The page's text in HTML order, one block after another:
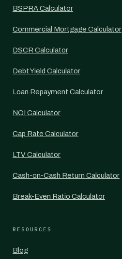
BSPRA Calculator
Commercial Mortgage Calculator
DSCR Calculator
Debt Yield Calculator
Loan Repayment Calculator
NOI Calculator
Cap Rate Calculator
LTV Calculator
Cash-on-Cash Return Calculator
Break-Even Ratio Calculator
RESOURCES
Blog